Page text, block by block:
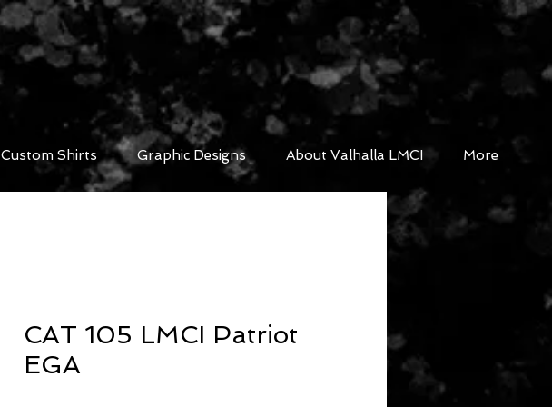
Custom Shirts Graphic Designs About Valhalla LMCI More
CAT 105 LMCI Patriot
EGA